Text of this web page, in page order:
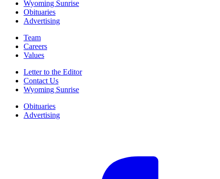
Wyoming Sunrise
Obituaries
Advertising
Team
Careers
Values
Letter to the Editor
Contact Us
Wyoming Sunrise
Obituaries
Advertising